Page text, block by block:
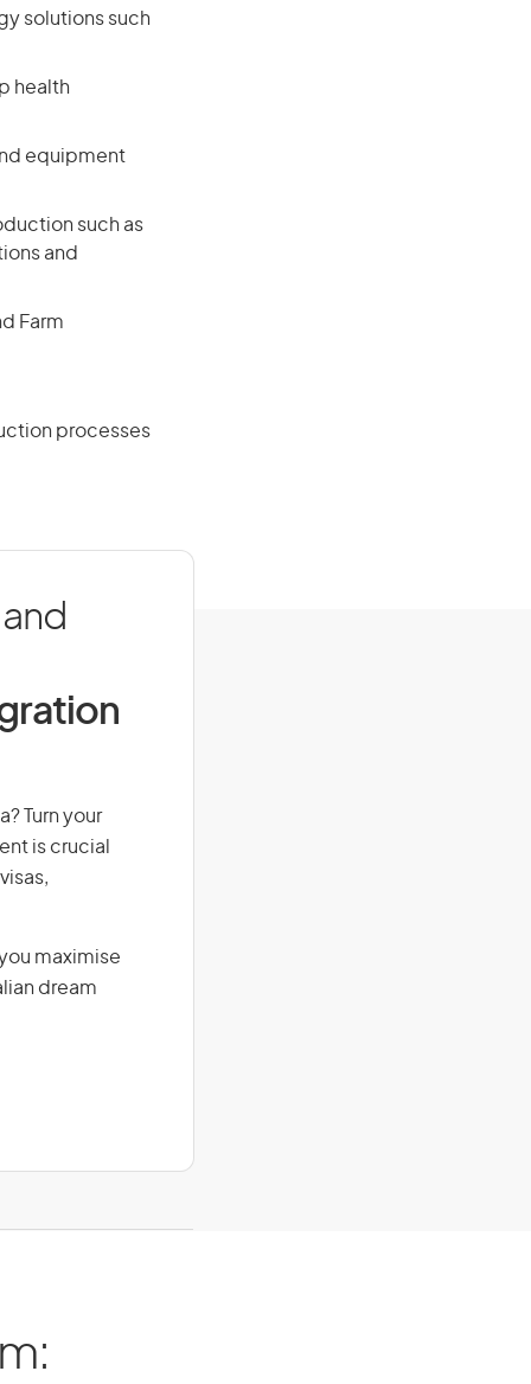
solutions such
health
equipment
such as
and
Farm
processes
Turn your
is crucial
maximise
dream